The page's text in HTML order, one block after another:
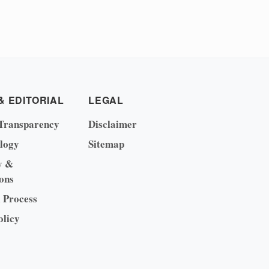
EDITORIAL
&
LEGAL
Disclaimer
Sitemap